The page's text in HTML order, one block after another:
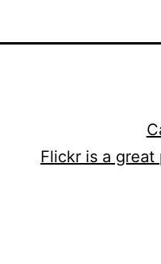
Flickr is a